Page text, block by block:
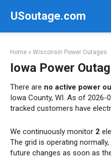
USoutage.com
Home » Wisconsin Power Outages
Iowa Power
There are no active power
Iowa County, WI. As of 2026-
tracked customers have
We continuously monitor 2
The grid is operating
future changes as soon as